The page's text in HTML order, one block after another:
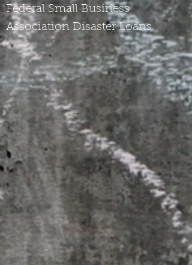
Federal Small Business
Association Disaster Loans